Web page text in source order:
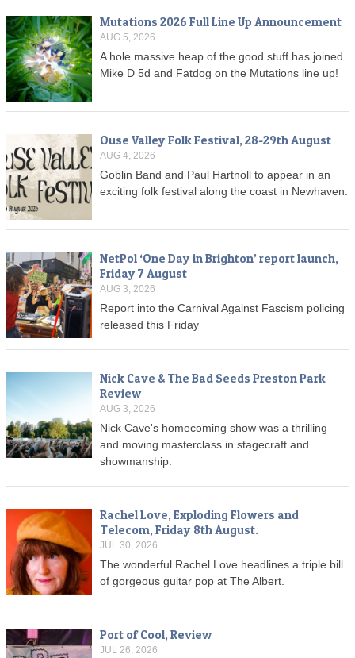
Mutations 2026 Full Line Up Announcement
AUG 5, 2026
A hole massive heap of the good stuff has joined
Mike D 5d and Fatdog on the Mutations line up!
Ouse Valley Folk Festival, 28-29th August
AUG 4, 2026
Goblin Band and Paul Hartnoll to appear in an
exciting folk festival along the coast in Newhaven.
NetPol ‘One Day in Brighton’ report launch,
Friday 7 August
AUG 3, 2026
Report into the Carnival Against Fascism policing
released this Friday
Nick Cave & The Bad Seeds Preston Park
Review
AUG 3, 2026
Nick Cave's homecoming show was a thrilling
and moving masterclass in stagecraft and
showmanship.
Rachel Love, Exploding Flowers and
Telecom, Friday 8th August.
JUL 30, 2026
The wonderful Rachel Love headlines a triple bill
of gorgeous guitar pop at The Albert.
Port of Cool, Review
JUL 26, 2026